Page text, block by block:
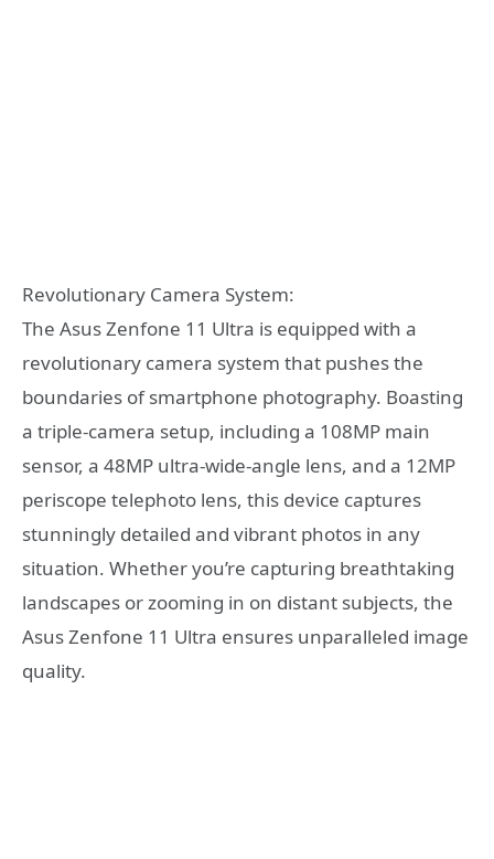
Revolutionary Camera System:
The Asus Zenfone 11 Ultra is equipped with a
revolutionary camera system that pushes the
boundaries of smartphone photography. Boasting
a triple-camera setup, including a 108MP main
sensor, a 48MP ultra-wide-angle lens, and a 12MP
periscope telephoto lens, this device captures
stunningly detailed and vibrant photos in any
situation. Whether you’re capturing breathtaking
landscapes or zooming in on distant subjects, the
Asus Zenfone 11 Ultra ensures unparalleled image
quality.